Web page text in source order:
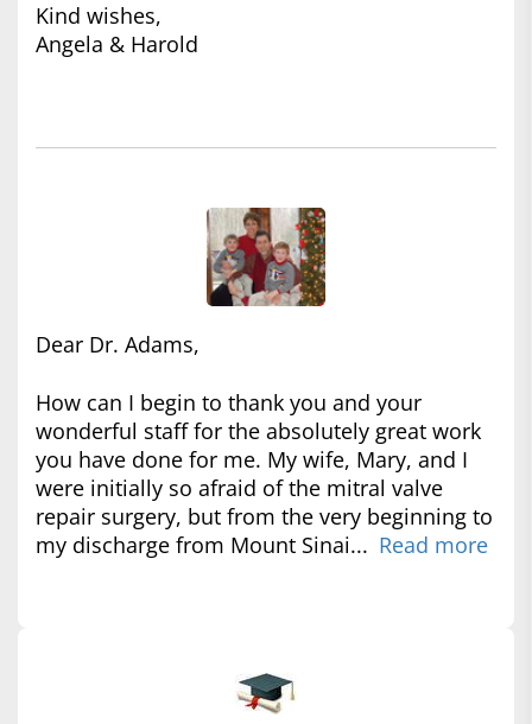
Kind wishes,
Angela & Harold
Dear Dr. Adams,
How can I begin to thank you and your
wonderful staff for the absolutely great work
you have done for me. My wife, Mary, and I
were initially so afraid of the mitral valve
repair surgery, but from the very beginning to
my discharge from Mount Sinai... Read more